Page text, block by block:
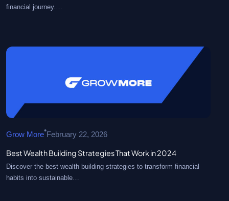
financial journey.…
Grow More•February 22, 2026
Best Wealth Building Strategies That Work in 2024
Discover the best wealth building strategies to transform financial
habits into sustainable…